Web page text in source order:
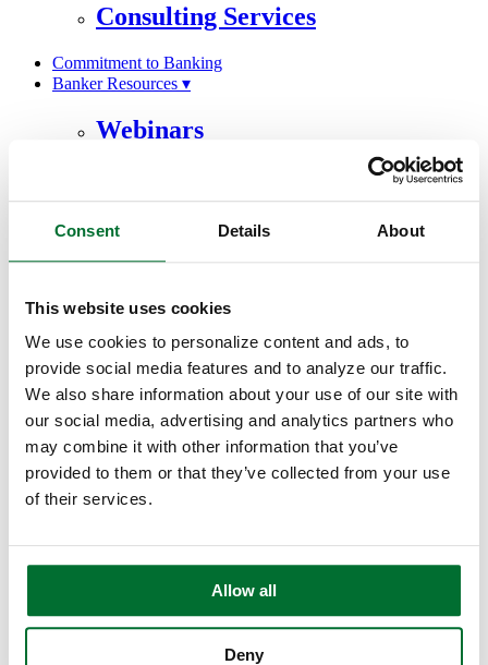
Consent Details About
This website uses cookies
We use cookies to personalize content and ads, to
provide social media features and to analyze our traffic.
We also share information about your use of our site with
our social media, advertising and analytics partners who
may combine it with other information that you’ve
provided to them or that they’ve collected from your use
of their services.
Allow all
Deny
Consulting Services
Commitment to Banking
Banker Resources ▾
Webinars
Artificial Intelligence
About ▾
Our Team
Awards & Recognition
Our Philosophy
Blog Contact Us
Resources and Other Helpful
Digital Marketing Content To
Guide You On Your Digital